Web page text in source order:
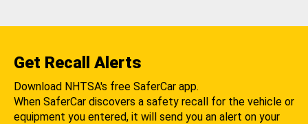
Get Recall Alerts
Download NHTSA's free SaferCar app.
When SaferCar discovers a safety recall for the vehicle or
equipment you entered, it will send you an alert on your